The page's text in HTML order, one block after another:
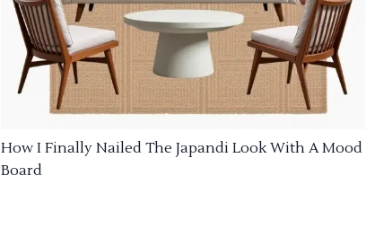
How I Finally Nailed The Japandi Look With A Mood
Board